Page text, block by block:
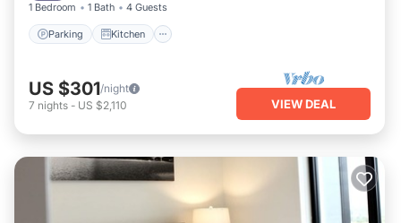
1 Bedroom 1 Bath 4 Guests
Parking Kitchen
US $301/night
7 nights - US $2,110 VIEW DEAL